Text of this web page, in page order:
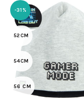
-31%
52CM
54CM
56 CM